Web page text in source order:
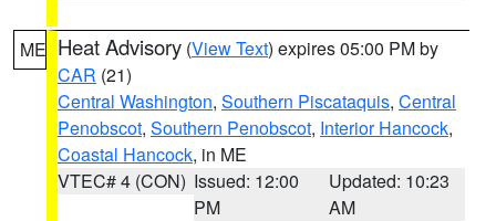
ME Heat Advisory (View Text) expires 05:00 PM by
CAR (21)
Central Washington, Southern Piscataquis, Central
Penobscot, Southern Penobscot, Interior Hancock,
Coastal Hancock, in ME
VTEC# 4 (CON) Issued: 12:00
PM
Updated: 10:23
AM